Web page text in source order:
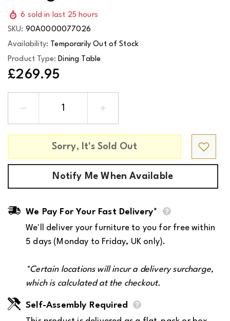
6 sold in last 25 hours
SKU: 90A0000077026
Availability: Temporarily Out of Stock
Product Type: Dining Table
£269.95
A-
Extension
Leaf
in
for
Table
Increase
A-
Line
Extension
Leaf
in
White
Oak
for
Table
Sorry, It's Sold Out
Notify Me When Available
We Pay For Your Fast Delivery*
We'll deliver your furniture to you for free within
5 days (Monday to Friday, UK only).
*Certain locations will incur a delivery surcharge,
which is calculated at the checkout.
Self-Assembly Required